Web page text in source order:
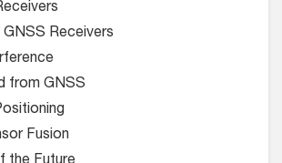
Receivers
from GNSS
Fusion